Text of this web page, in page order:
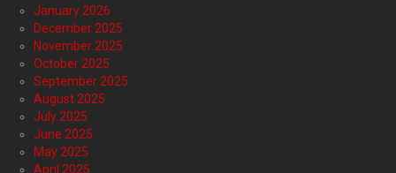
January 2026
December 2025
November 2025
October 2025
September 2025
August 2025
July 2025
June 2025
May 2025
April 2025